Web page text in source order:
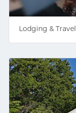
Lodging & Travel